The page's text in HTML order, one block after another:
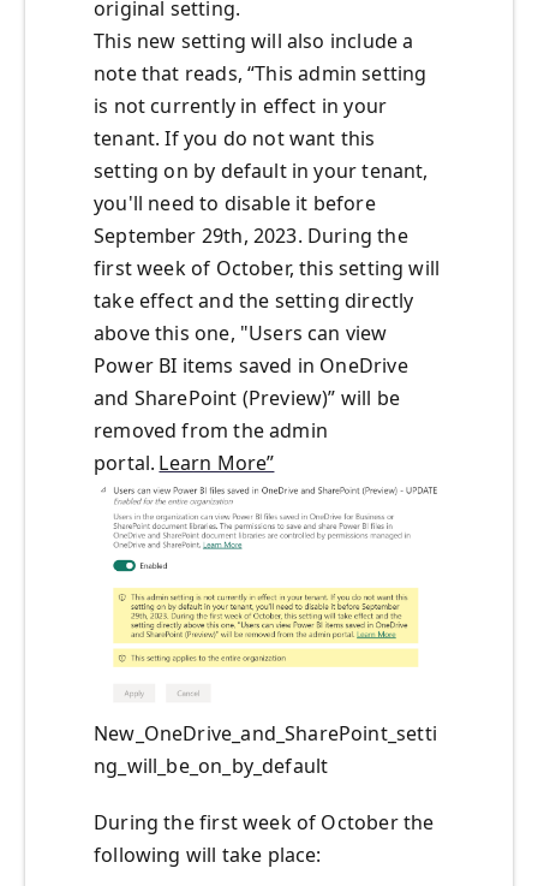
original setting.
This new setting will also include a
note that reads,“This admin setting
is not currently in effect in your
tenant. If you do not want this
setting on by default in your tenant,
you'll need to disable it before
September 29th, 2023. During the
first week of October, this setting will
take effect and the setting directly
above this one, "Users can view
Power BI items saved in OneDrive
and SharePoint (Preview)” will be
removed from the admin
portal. Learn More”
New_OneDrive_and_SharePoint_setti
ng_will_be_on_by_default
During the first week of October the
following will take place: